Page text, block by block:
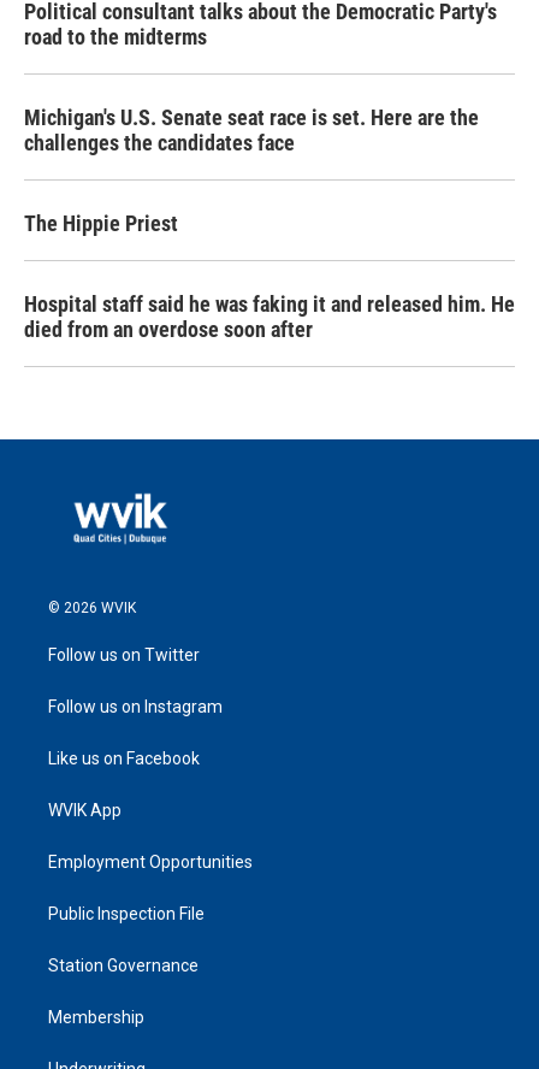
Political consultant talks about the Democratic Party's
road to the midterms
Michigan's U.S. Senate seat race is set. Here are the
challenges the candidates face
The Hippie Priest
Hospital staff said he was faking it and released him. He
died from an overdose soon after
© 2026 WVIK
Follow us on Twitter
Follow us on Instagram
Like us on Facebook
WVIK App
Employment Opportunities
Public Inspection File
Station Governance
Membership